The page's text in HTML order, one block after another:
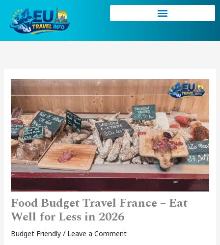
content
Food Budget Travel France – Eat
Well for Less in 2026
Budget Friendly/ Leave a Comment